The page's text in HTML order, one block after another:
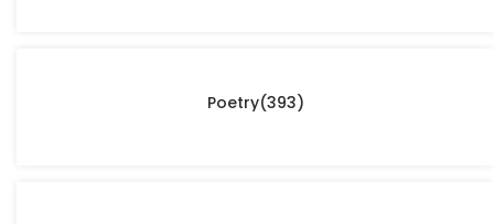
Poetry(393)